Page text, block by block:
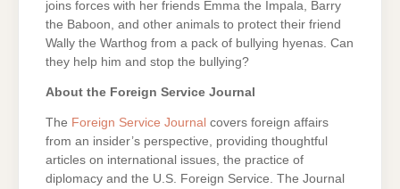
joins forces with her friends Emma the Impala, Barry
the Baboon, and other animals to protect their friend
Wally the Warthog from a pack of bullying hyenas. Can
they help him and stop the bullying?
About the Foreign Service Journal
The Foreign Service Journal covers foreign affairs
from an insider’s perspective, providing thoughtful
articles on international issues, the practice of
diplomacy and the U.S. Foreign Service. The Journal